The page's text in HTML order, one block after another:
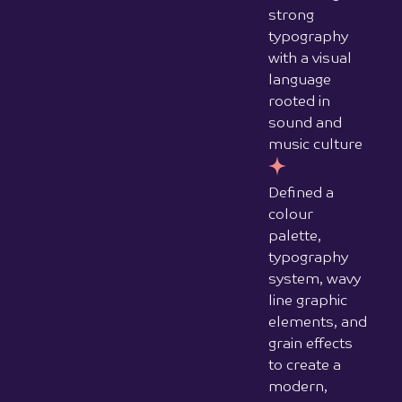
strong
typography
with a visual
language
rooted in
sound and
music culture
Defined a
colour
palette,
typography
system, wavy
line graphic
elements, and
grain effects
to create a
modern,